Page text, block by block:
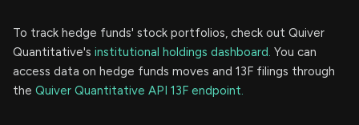
To track hedge funds' stock portfolios, check out Quiver
Quantitative's institutional holdings dashboard. You can
access data on hedge funds moves and 13F filings through
the Quiver Quantitative API 13F endpoint.